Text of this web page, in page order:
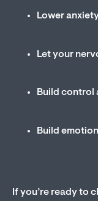
Lower
Let your
Build control
Build
If you’re ready to